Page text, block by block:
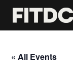
« All Events